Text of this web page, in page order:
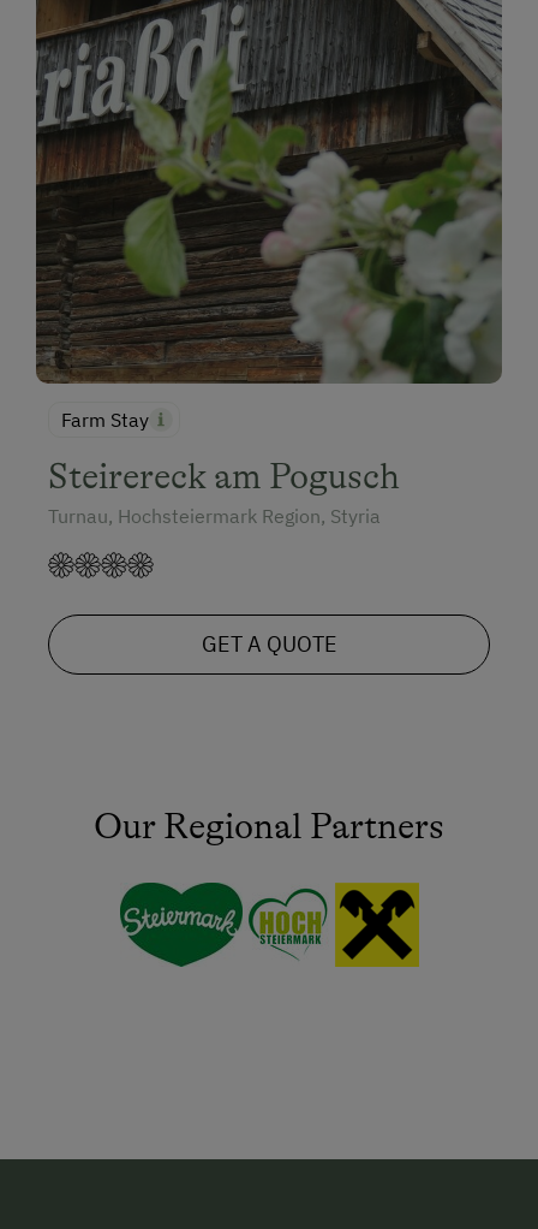
Farm Stay
Steirereck am Pogusch
Turnau, Hochsteiermark Region, Styria
GET A QUOTE
Our Regional Partners